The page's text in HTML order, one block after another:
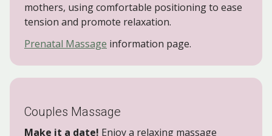
mothers, using comfortable positioning to ease
tension and promote relaxation.
Prenatal Massage information page.
Couples Massage
Make it a date! Enjoy a relaxing massage